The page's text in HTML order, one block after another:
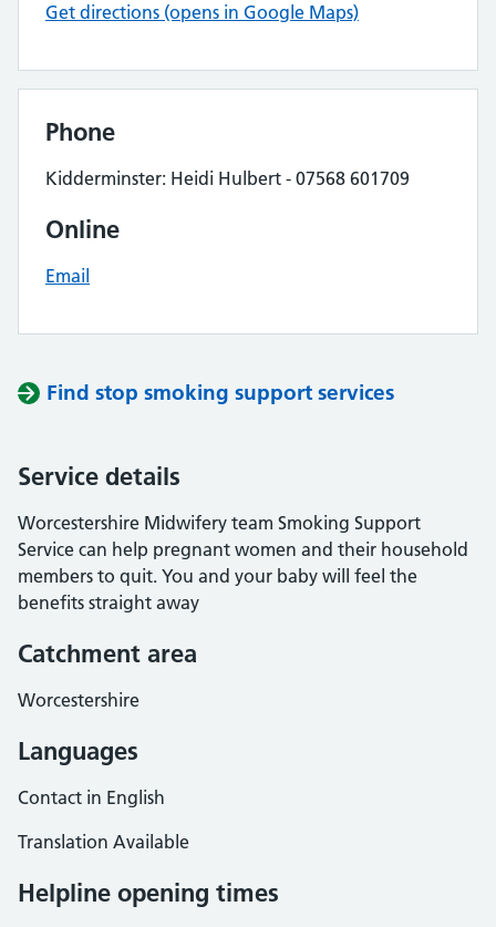
Get directions (opens in Google Maps)
Phone
Kidderminster: Heidi Hulbert - 07568 601709
Online
Email
Find stop smoking support services
Service details
Worcestershire Midwifery team Smoking Support
Service can help pregnant women and their household
members to quit. You and your baby will feel the
benefits straight away
Catchment area
Worcestershire
Languages
Contact in English
Translation Available
Helpline opening times